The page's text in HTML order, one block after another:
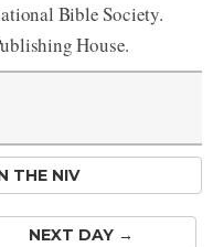
Bible Society.
House.
THE NIV
NEXT DAY →